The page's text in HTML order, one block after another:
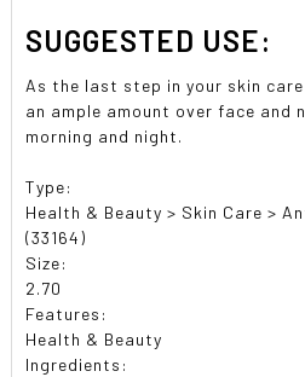
SUGGESTED USE:
As the last step in your skin
an ample amount over face and
morning and night.
Type:
Health & Beauty > Skin Care >
(33164)
Size:
2.70
Features:
Health & Beauty
Ingredients: